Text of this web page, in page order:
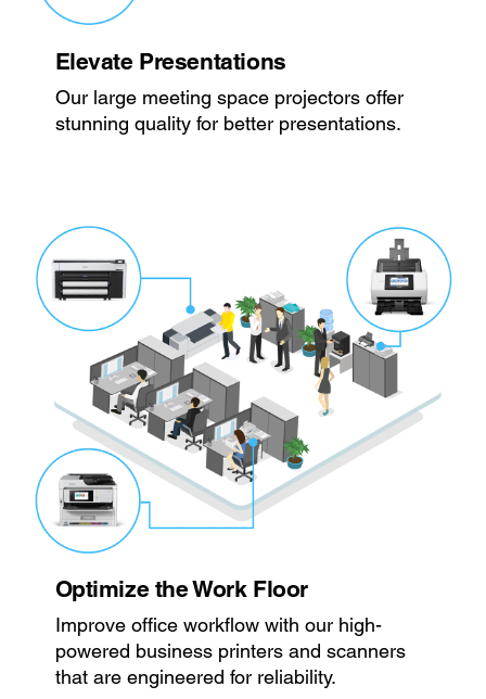
Elevate Presentations
Our large meeting space projectors offer
stunning quality for better presentations.
Optimize the Work Floor
Improve office workflow with our high-
powered business printers and scanners
that are engineered for reliability.